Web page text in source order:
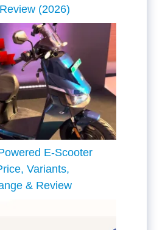
(2026)
E-Scooter
Variants,
& Review